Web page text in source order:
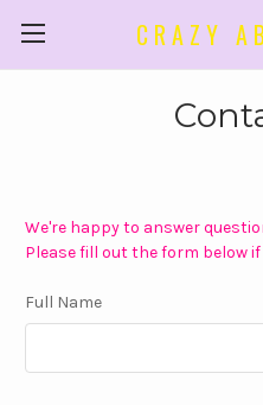
CRAZY
We're happy to answer
Please fill out the form below
Full Name